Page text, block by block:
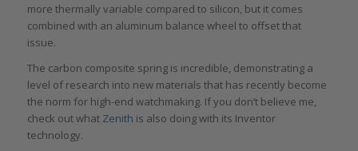
more thermally variable compared to silicon, but it comes
combined with an aluminum balance wheel to offset that
issue.
The carbon composite spring is incredible, demonstrating a
level of research into new materials that has recently become
the norm for high-end watchmaking. If you don’t believe me,
check out what Zenith is also doing with its Inventor
technology.